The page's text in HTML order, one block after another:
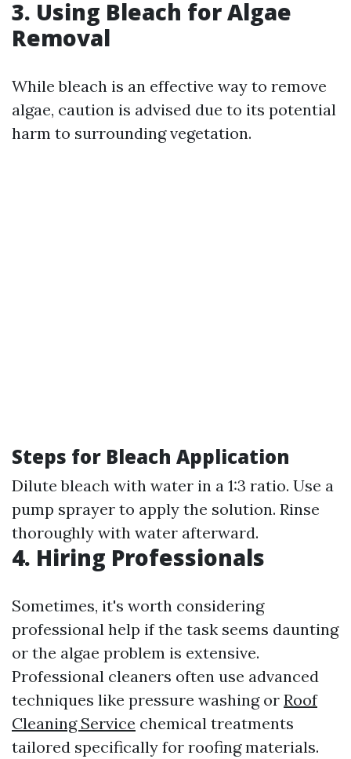
3. Using Bleach for Algae
Removal
While bleach is an effective way to remove
algae, caution is advised due to its potential
harm to surrounding vegetation.
Steps for Bleach Application
Dilute bleach with water in a 1:3 ratio. Use a
pump sprayer to apply the solution. Rinse
thoroughly with water afterward.
4. Hiring Professionals
Sometimes, it's worth considering
professional help if the task seems daunting
or the algae problem is extensive.
Professional cleaners often use advanced
techniques like pressure washing or Roof
Cleaning Service chemical treatments
tailored specifically for roofing materials.